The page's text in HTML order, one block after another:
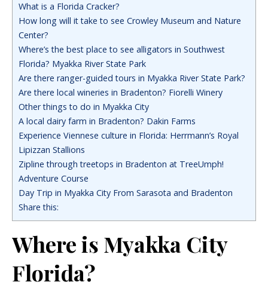
What is a Florida Cracker?
How long will it take to see Crowley Museum and Nature
Center?
Where’s the best place to see alligators in Southwest
Florida? Myakka River State Park
Are there ranger-guided tours in Myakka River State Park?
Are there local wineries in Bradenton? Fiorelli Winery
Other things to do in Myakka City
A local dairy farm in Bradenton? Dakin Farms
Experience Viennese culture in Florida: Herrmann’s Royal
Lipizzan Stallions
Zipline through treetops in Bradenton at TreeUmph!
Adventure Course
Day Trip in Myakka City From Sarasota and Bradenton
Share this:
Where is Myakka City
Florida?